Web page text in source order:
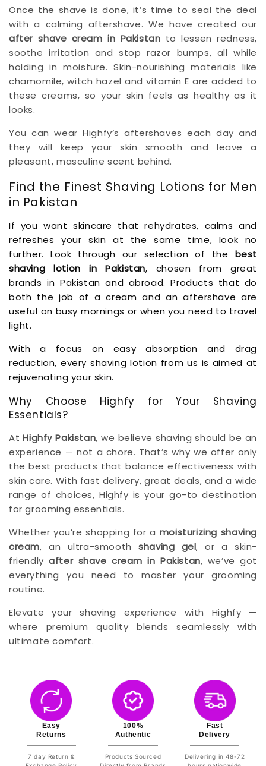
Once the shave is done, it’s time to seal the deal
with a calming aftershave. We have created our
after shave cream in Pakistan to lessen redness,
soothe irritation and stop razor bumps, all while
holding in moisture. Skin-nourishing materials like
chamomile, witch hazel and vitamin E are added to
these creams, so your skin feels as healthy as it
looks.
You can wear Highfy’s aftershaves each day and
they will keep your skin smooth and leave a
pleasant, masculine scent behind.
Find the Finest Shaving Lotions for Men
in Pakistan
If you want skincare that rehydrates, calms and
refreshes your skin at the same time, look no
further. Look through our selection of the best
shaving lotion in Pakistan, chosen from great
brands in Pakistan and abroad. Products that do
both the job of a cream and an aftershave are
useful on busy mornings or when you need to travel
light.
With a focus on easy absorption and drag
reduction, every shaving lotion from us is aimed at
rejuvenating your skin.
Why Choose Highfy for Your Shaving
Essentials?
AtHighfy Pakistan, we believe shaving should be an
experience — not a chore. That’s why we offer only
the best products that balance effectiveness with
skin care. With fast delivery, great deals, and a wide
range of choices, Highfy is your go-to destination
for grooming essentials.
Whether you’re shopping for a moisturizing shaving
cream, an ultra-smoothshaving gel, or a skin-
friendlyafter shave cream in Pakistan, we’ve got
everything you need to master your grooming
routine.
Elevate your shaving experience with Highfy —
where premium quality blends seamlessly with
ultimate comfort.
Easy
Returns
7 day Return &
100%
Authentic
Products Sourced
Fast
Delivery
Delivering in 48-72